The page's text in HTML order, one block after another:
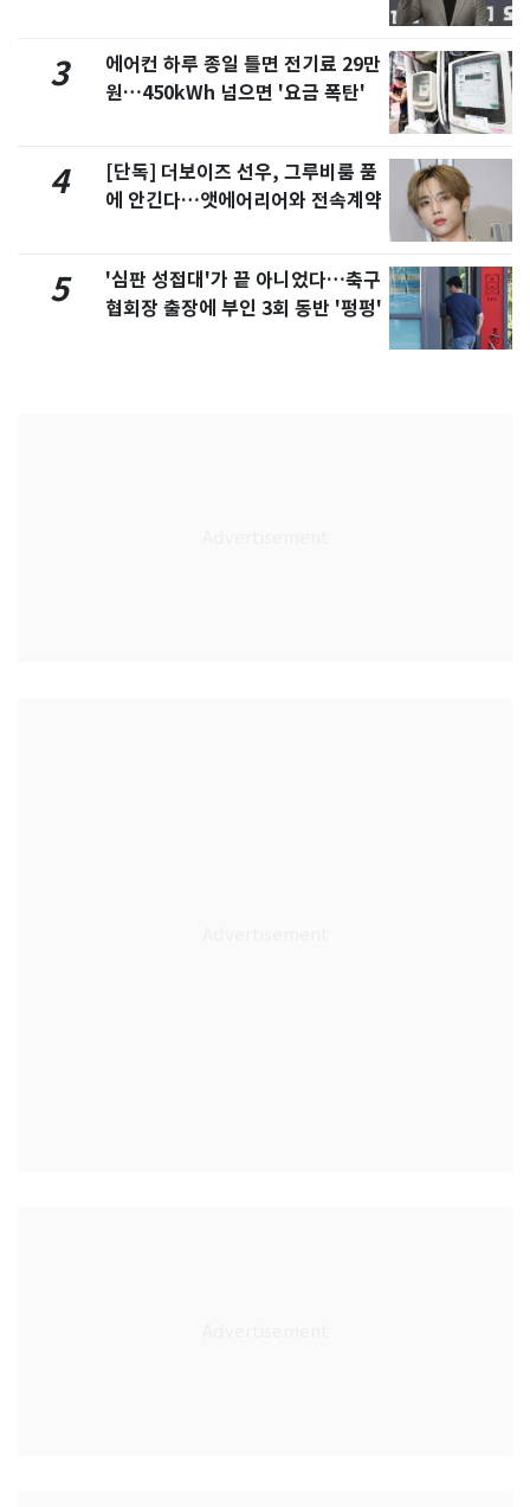
3
에어컨 하루 종일 틀면 전기료 29만
원…450kWh 넘으면 '요금 폭탄'
4
[단독] 더보이즈 선우, 그루비룸 품
에 안긴다…앳에어리어와 전속계약
5
'심판 성접대'가 끝 아니었다…축구
협회장 출장에 부인 3회 동반 '펑펑'